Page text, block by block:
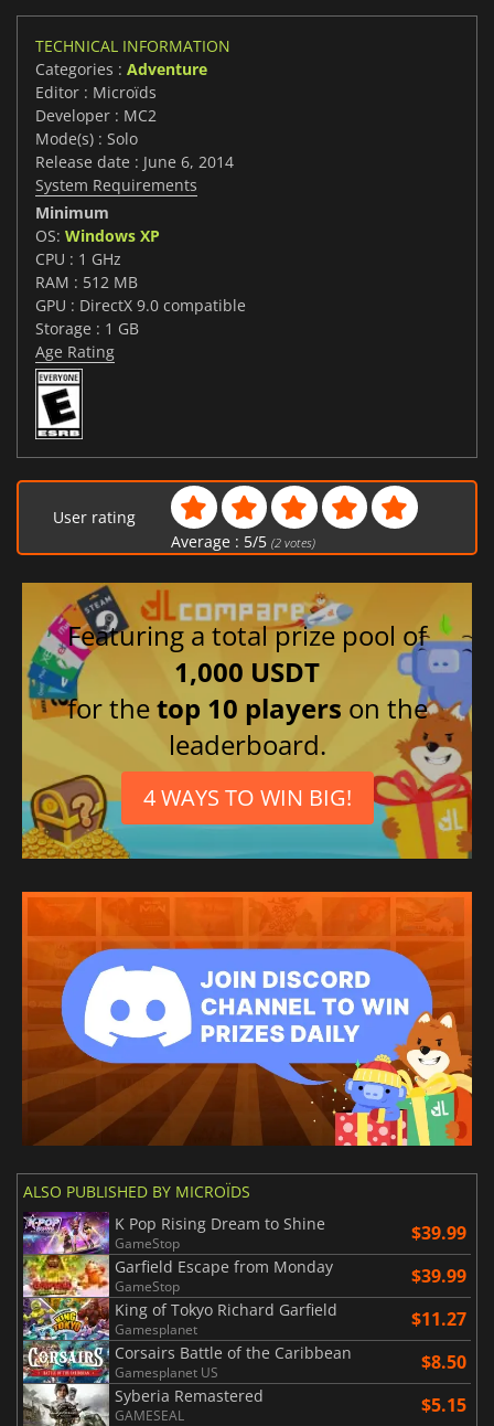
TECHNICAL INFORMATION
Categories : Adventure
Editor : Microïds
Developer : MC2
Mode(s) : Solo
Release date : June 6, 2014
System Requirements
Minimum
OS: Windows XP
CPU : 1 GHz
RAM : 512 MB
GPU : DirectX 9.0 compatible
Storage : 1 GB
Age Rating
User rating
Average : 5/5 (2votes)
Featuring a total prize pool of
1,000 USDT
for thetop 10 players on the
leaderboard.
4 WAYS TO WIN BIG!
ALSO PUBLISHED BY MICROÏDS
K Pop Rising Dream to Shine
GameStop $39.99
Garfield Escape from Monday
GameStop $39.99
King of Tokyo Richard Garfield
Gamesplanet $11.27
Corsairs Battle of the Caribbean
Gamesplanet US $8.50
Syberia Remastered
GAMESEAL $5.15